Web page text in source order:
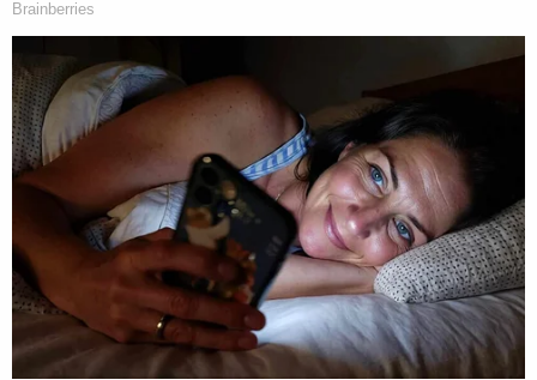
identified. Those pertinent to the
investigation were identified [redacted] It
was discovered that Lori and Chad believed
that they had extraordinary abilities. Some
of these abilities included the power to
teleport and cause harm to others, the
ability to call up natural disasters, the ability
to pray away demonic spirits attached to
others and also visionary capabilities.
Because of these abilities provided to them,